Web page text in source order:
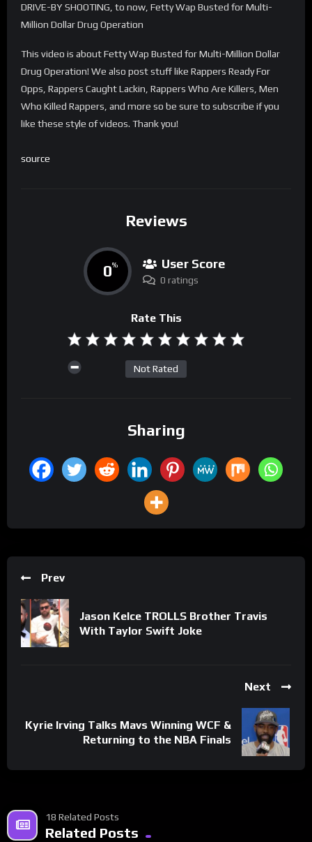
DRIVE-BY SHOOTING, to now, Fetty Wap Busted for Multi-
Million Dollar Drug Operation
This video is about Fetty Wap Busted for Multi-Million Dollar
Drug Operation! We also post stuff like Rappers Ready For
Opps, Rappers Caught Lackin, Rappers Who Are Killers, Men
Who Killed Rappers, and more so be sure to subscribe if you
like these style of videos. Thank you!
source
Reviews
0% User Score
0 ratings
Rate This
Not Rated
Sharing
Prev
Jason Kelce TROLLS Brother Travis
With Taylor Swift Joke
Next
Kyrie Irving Talks Mavs Winning WCF &
Returning to the NBA Finals
18 Related Posts
Related Posts